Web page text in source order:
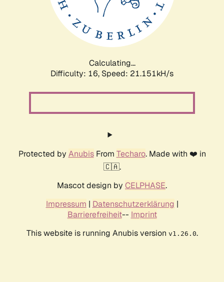
Calculating...
Difficulty: 16, Speed: 21.151kH/s
Protected by AnubisFrom Techaro. Made with ❤️ in
🇨🇦.
Mascot design by CELPHASE.
Impressum | Datenschutzerklärung |
Barrierefreiheit-- Imprint
This website is running Anubis version v1.26.0.